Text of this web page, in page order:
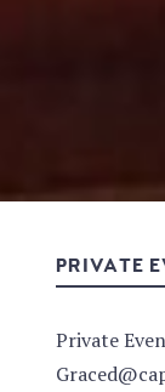
PRIVATE
Private